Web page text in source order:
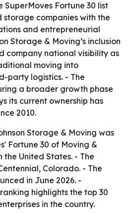
SuperMoves Fortune 30 list
storage companies with the
and entrepreneurial
Storage & Moving’s inclusion
company national visibility as
moving into
party logistics. - The
a broader growth phase
its current ownership has
2010.
Storage & Moving was
Fortune 30 of Moving &
the United States. - The
Colorado. - The
in June 2026. -
highlights the top 30
in the country.